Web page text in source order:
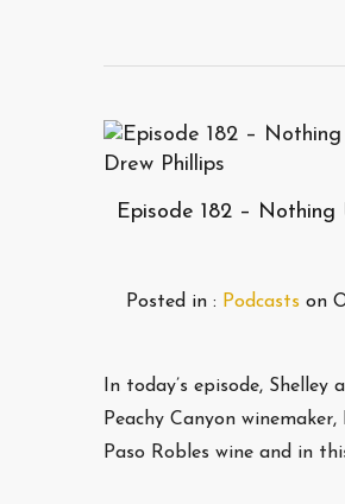
Episode 182 – Nothing
Posted in : Podcasts on
In today’s episode,
Peachy Canyon
Paso Robles wine and in